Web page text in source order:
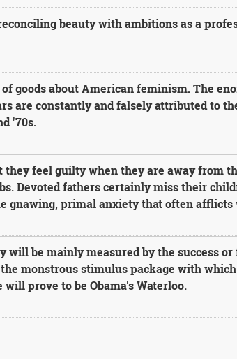
beauty with ambitions as a
goods about American feminism. The
are constantly and falsely attributed to
'70s.
feel guilty when they are away from
Devoted fathers certainly miss their
gnawing, primal anxiety that often afflicts
will be mainly measured by the success
monstrous stimulus package with
prove to be Obama's Waterloo.